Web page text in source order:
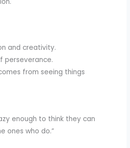
and creativity.
perseverance.
from seeing things
enough to think they can
ones who do.”